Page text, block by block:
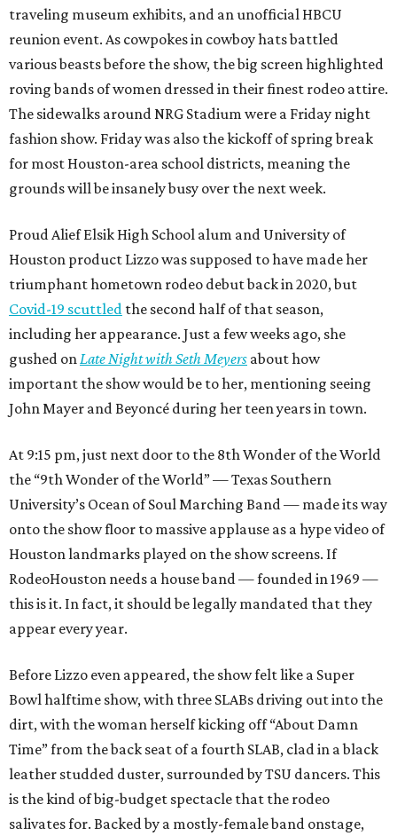
traveling museum exhibits, and an unofficial HBCU
reunion event. As cowpokes in cowboy hats battled
various beasts before the show, the big screen highlighted
roving bands of women dressed in their finest rodeo attire.
The sidewalks around NRG Stadium were a Friday night
fashion show. Friday was also the kickoff of spring break
for most Houston-area school districts, meaning the
grounds will be insanely busy over the next week.
Proud Alief Elsik High School alum and University of
Houston product Lizzo was supposed to have made her
triumphant hometown rodeo debut back in 2020, but
Covid-19 scuttled the second half of that season,
including her appearance. Just a few weeks ago, she
gushed onLate Night with Seth Meyers about how
important the show would be to her, mentioning seeing
John Mayer and Beyoncé during her teen years in town.
At 9:15 pm, just next door to the 8th Wonder of the World
the “9th Wonder of the World” — Texas Southern
University’s Ocean of Soul Marching Band — made its way
onto the show floor to massive applause as a hype video of
Houston landmarks played on the show screens. If
RodeoHouston needs a house band — founded in 1969 —
this is it. In fact, it should be legally mandated that they
appear every year.
Before Lizzo even appeared, the show felt like a Super
Bowl halftime show, with three SLABs driving out into the
dirt, with the woman herself kicking off “About Damn
Time” from the back seat of a fourth SLAB, clad in a black
leather studded duster, surrounded by TSU dancers. This
is the kind of big-budget spectacle that the rodeo
salivates for. Backed by a mostly-female band onstage,